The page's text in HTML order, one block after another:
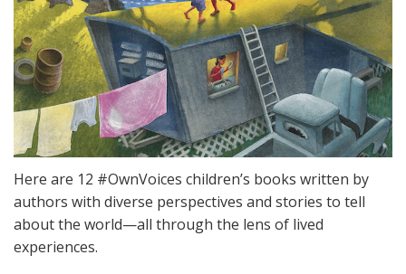
Here are 12 #OwnVoices children’s books written by
authors with diverse perspectives and stories to tell
about the world—all through the lens of lived
experiences.